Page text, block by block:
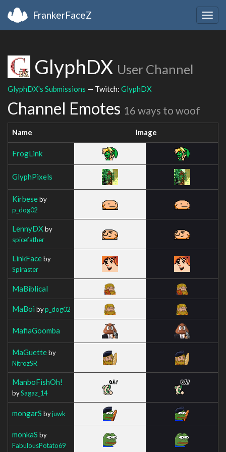
FrankerFaceZ
GlyphDX User Channel
GlyphDX's Submissions — Twitch: GlyphDX
Channel Emotes 16 ways to woof
Name Image
FrogLink
GlyphPixels
Kirbeseby
p_dog02
LennyDX by
spicefather
LinkFaceby
Spiraster
MaBiblical
MaBoi byp_dog02
MafiaGoomba
MaGuetteby
NitrozSR
ManboFishOh!
bySagaz_14
mongarS byjuwk
monkaS by
FabulousPotato69